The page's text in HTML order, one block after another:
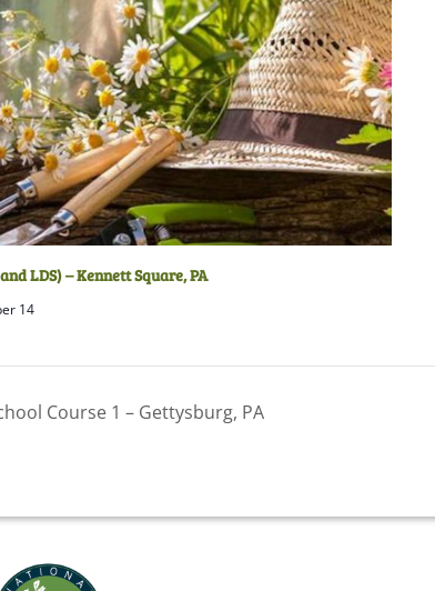
LDS) – Kennett Square, PA
14
Course 1 – Gettysburg, PA